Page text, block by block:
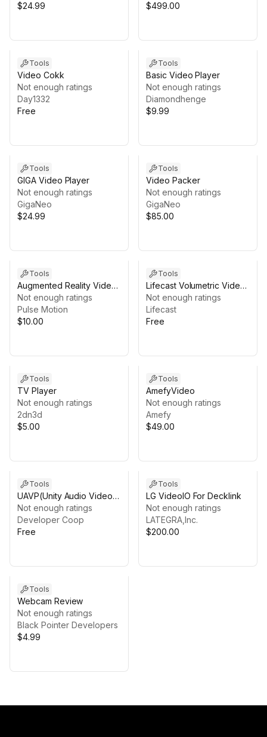
$24.99
$499.00
Tools
Video Cokk
Not enough ratings
Day1332
Free
Tools
Basic Video Player
Not enough ratings
Diamondhenge
$9.99
Tools
GIGA Video Player
Not enough ratings
GigaNeo
$24.99
Tools
Video Packer
Not enough ratings
GigaNeo
$85.00
Tools
Augmented Reality Video
Shaders
Not enough ratings
Pulse Motion
$10.00
Tools
Lifecast Volumetric Video
Player
Not enough ratings
Lifecast
Free
Tools
TV Player
Not enough ratings
2dn3d
$5.00
Tools
AmefyVideo
Not enough ratings
Amefy
$49.00
Tools
UAVP(Unity Audio Video
Player)
Not enough ratings
Developer Coop
Free
Tools
LG VideoIO For Decklink
Not enough ratings
LATEGRA,Inc.
$200.00
Tools
Webcam Review
Not enough ratings
Black Pointer Developers
$4.99